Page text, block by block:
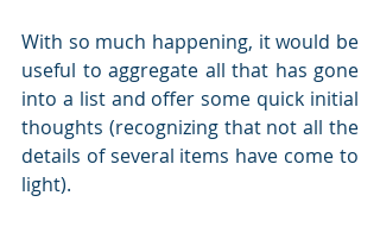
With so much happening, it would be
useful to aggregate all that has gone
into a list and offer some quick initial
thoughts (recognizing that not all the
details of several items have come to
light).